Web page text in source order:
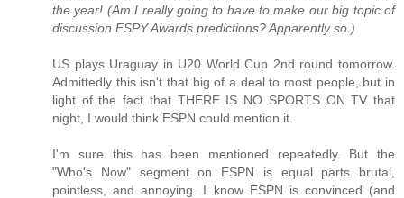
the year! (Am I really going to have to make our big topic of
discussion ESPY Awards predictions? Apparently so.)
US plays Uraguay in U20 World Cup 2nd round tomorrow.
Admittedly this isn't that big of a deal to most people, but in
light of the fact that THERE IS NO SPORTS ON TV that
night, I would think ESPN could mention it.
I'm sure this has been mentioned repeatedly. But the
"Who's Now" segment on ESPN is equal parts brutal,
pointless, and annoying. I know ESPN is convinced (and